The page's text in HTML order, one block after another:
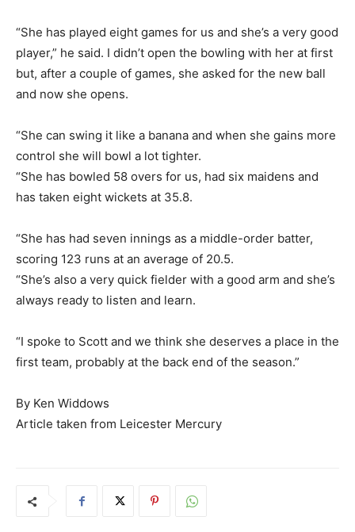
“She has played eight games for us and she’s a very good
player,” he said. I didn’t open the bowling with her at first
but, after a couple of games, she asked for the new ball
and now she opens.
“She can swing it like a banana and when she gains more
control she will bowl a lot tighter.
“She has bowled 58 overs for us, had six maidens and
has taken eight wickets at 35.8.
“She has had seven innings as a middle-order batter,
scoring 123 runs at an average of 20.5.
“She’s also a very quick fielder with a good arm and she’s
always ready to listen and learn.
“I spoke to Scott and we think she deserves a place in the
first team, probably at the back end of the season.”
By Ken Widdows
Article taken from Leicester Mercury